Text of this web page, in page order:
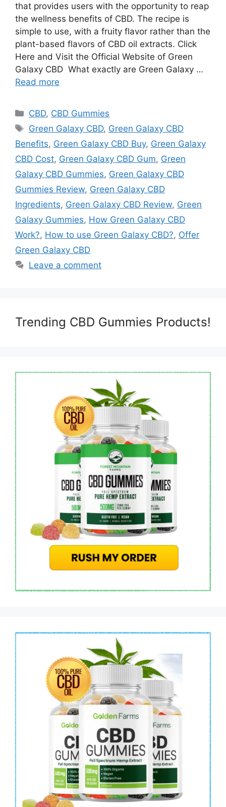
that provides users with the opportunity to reap
the wellness benefits of CBD. The recipe is
simple to use, with a fruity flavor rather than the
plant-based flavors of CBD oil extracts. Click
Here and Visit the Official Website of Green
Galaxy CBD What exactly are Green Galaxy …
Read more
Categories
CBD, CBD Gummies
Tags
Green Galaxy CBD, Green Galaxy CBD
Benefits, Green Galaxy CBD Buy, Green Galaxy
CBD Cost, Green Galaxy CBD Gum, Green
Galaxy CBD Gummies, Green Galaxy CBD
Gummies Review, Green Galaxy CBD
Ingredients, Green Galaxy CBD Review, Green
Galaxy Gummies, How Green Galaxy CBD
Work?, How to use Green Galaxy CBD?, Offer
Green Galaxy CBD
Leave a comment
Trending CBD Gummies Products!